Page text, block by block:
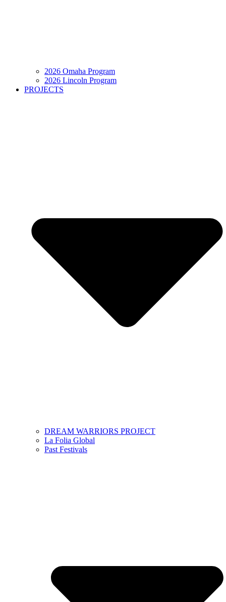
2026 Omaha Program
2026 Lincoln Program
PROJECTS
DREAM WARRIORS PROJECT
La Folia Global
Past Festivals